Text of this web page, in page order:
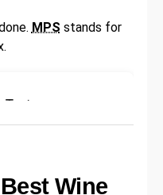
improve their skills.
friends who share
Up And
MPS stands for
Test
Wine